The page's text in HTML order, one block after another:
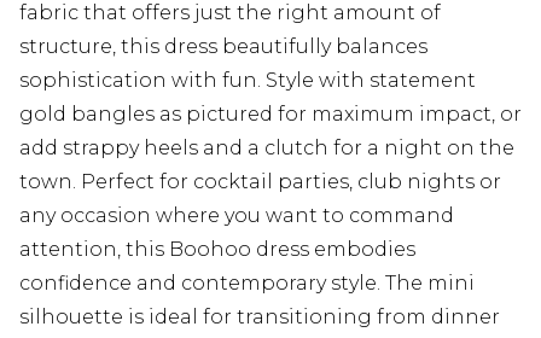
fabric that offers just the right amount of
structure, this dress beautifully balances
sophistication with fun. Style with statement
gold bangles as pictured for maximum impact, or
add strappy heels and a clutch for a night on the
town. Perfect for cocktail parties, club nights or
any occasion where you want to command
attention, this Boohoo dress embodies
confidence and contemporary style. The mini
silhouette is ideal for transitioning from dinner